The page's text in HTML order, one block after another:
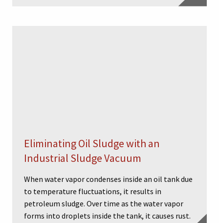
Eliminating Oil Sludge with an
Industrial Sludge Vacuum
When water vapor condenses inside an oil tank due
to temperature fluctuations, it results in
petroleum sludge. Over time as the water vapor
forms into droplets inside the tank, it causes rust.